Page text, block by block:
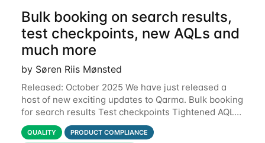
Bulk booking on search results,
test checkpoints, new AQLs and
much more
by Søren Riis Mønsted
Released: October 2025 We have just released a
host of new exciting updates to Qarma. Bulk booking
for search results Test checkpoints Tightened AQL
Permissions for users to edit own data Functional
defects Support for Macedonian
QUALITY
PRODUCT COMPLIANCE